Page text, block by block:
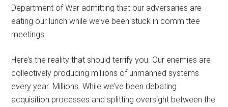
Department of War admitting that our adversaries are
eating our lunch while we’ve been stuck in committee
meetings.
Here’s the reality that should terrify you. Our enemies are
collectively producing millions of unmanned systems
every year. Millions. While we’ve been debating
acquisition processes and splitting oversight between the